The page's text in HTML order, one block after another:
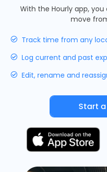
Industries
Integrations
Use Cases
Blog
Timesheets
With the Hourly app,
move
Track time from any
Log current and past
Edit, rename and
Start